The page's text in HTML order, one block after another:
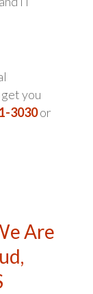
you
3030or
Are